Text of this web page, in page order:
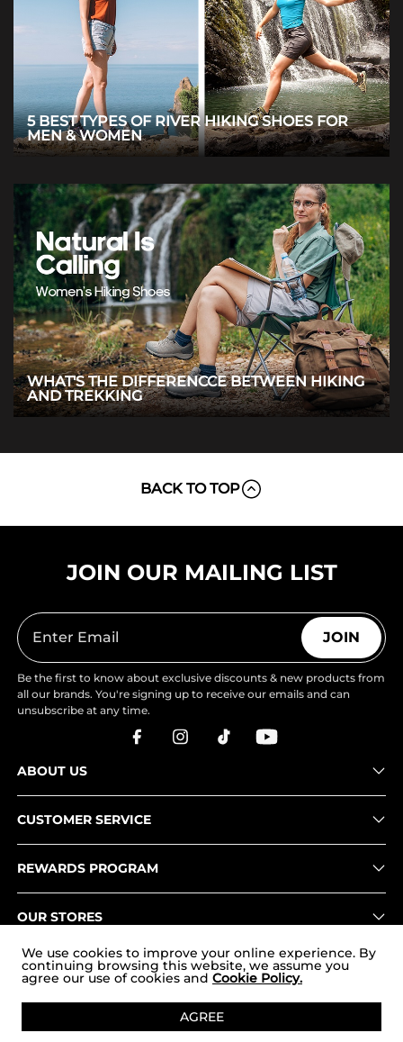
5 BEST TYPES OF RIVER HIKING SHOES FOR
MEN & WOMEN
WHAT'S THE DIFFERENCCE BETWEEN HIKING
AND TREKKING
BACK TO TOP
JOIN OUR MAILING LIST
JOIN
Be the first to know about exclusive discounts & new products from
all our brands. You're signing up to receive our emails and can
unsubscribe at any time.
ABOUT US
CUSTOMER SERVICE
REWARDS PROGRAM
OUR STORES
We use cookies to improve your online experience. By
continuing browsing this website, we assume you
agree our use of cookies and Cookie Policy.
AGREE